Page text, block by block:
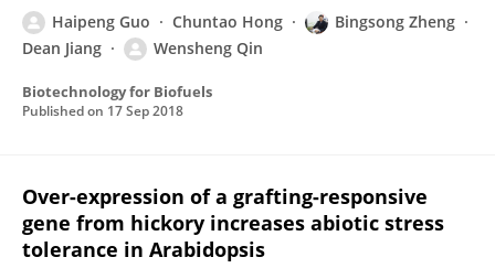
Haipeng Guo Chuntao Hong
Bingsong Zheng
Dean Jiang
Wensheng Qin
Biotechnology for Biofuels
Published on 17 Sep 2018
Over-expression of a grafting-responsive
gene from hickory increases abiotic stress
tolerance in Arabidopsis